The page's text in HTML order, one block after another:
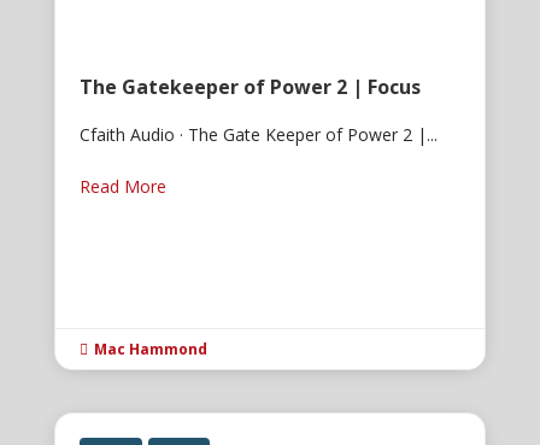
The Gatekeeper of Power 2 | Focus
Cfaith Audio · The Gate Keeper of Power 2 |...
Read More
 Mac Hammond